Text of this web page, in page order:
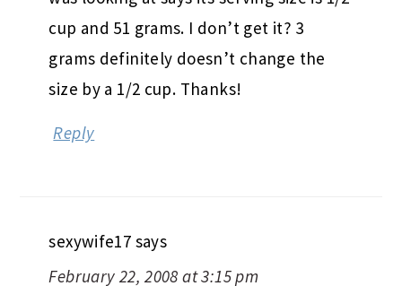
cup and 51 grams. I don’t get it? 3
grams definitely doesn’t change the
size by a 1/2 cup. Thanks!
Reply
sexywife17 says
February 22, 2008 at 3:15 pm